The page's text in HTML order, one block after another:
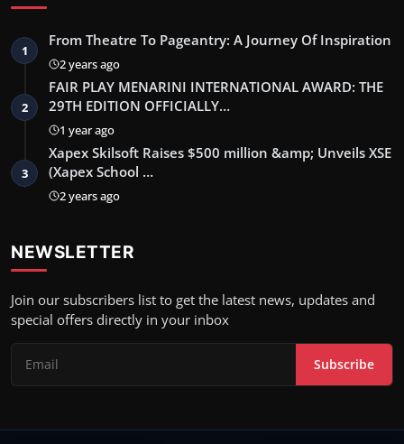
1
From Theatre To Pageantry: A Journey Of Inspiration
2 years ago
2
FAIR PLAY MENARINI INTERNATIONAL AWARD: THE
29TH EDITION OFFICIALLY…
1 year ago
3
Xapex Skilsoft Raises $500 million &amp; Unveils XSE
(Xapex School …
2 years ago
NEWSLETTER
Join our subscribers list to get the latest news, updates and
special offers directly in your inbox
Subscribe